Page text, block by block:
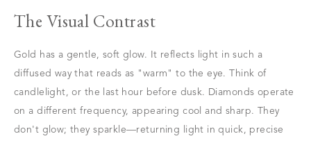
The Visual Contrast
Gold has a gentle, soft glow. It reflects light in such a
diffused way that reads as "warm" to the eye. Think of
candlelight, or the last hour before dusk. Diamonds operate
on a different frequency, appearing cool and sharp. They
don't glow; they sparkle—returning light in quick, precise